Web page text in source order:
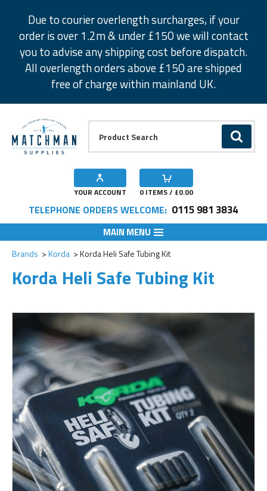
Due to courier overlength surcharges, if your
order is over 1.2m & under £150 we will contact
you to advise any shipping cost before dispatch.
All overlength orders above £150 are shipped
free of charge within mainland UK.
GO
YOUR ACCOUNT 0 ITEMS / £0.00
TELEPHONE ORDERS WELCOME: 0115 981 3834
MAIN MENU
Brands Korda Korda Heli Safe Tubing Kit
Korda Heli Safe Tubing Kit
Add to Wishlist
Add to Wishlist